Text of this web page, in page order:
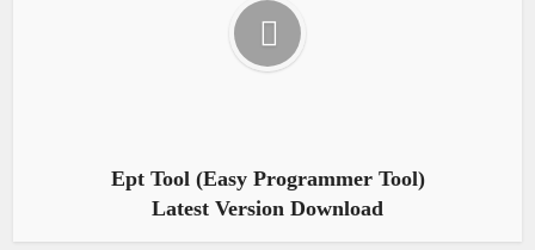
Ept Tool (Easy Programmer Tool)
Latest Version Download